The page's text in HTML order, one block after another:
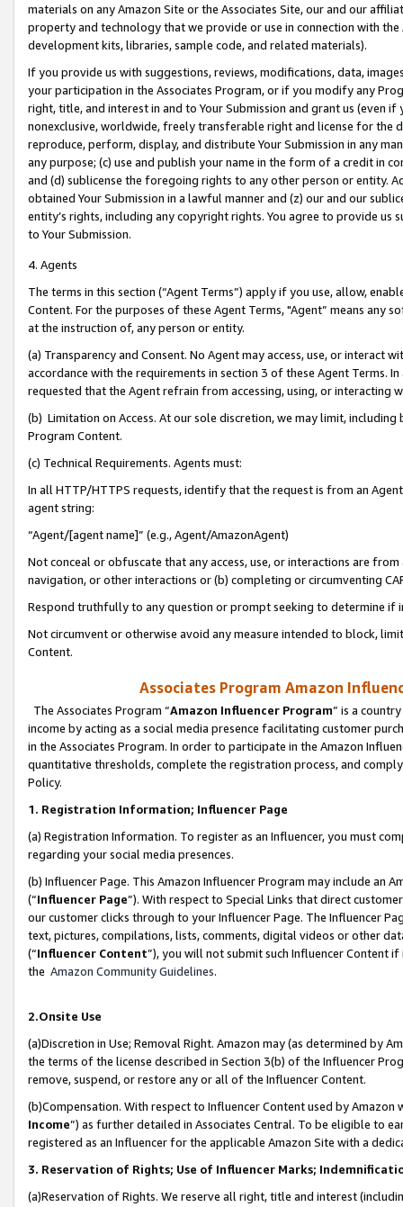
materials on any Amazon Site or the Associates Site, our and our
property and technology that we provide or use in connection with
development kits, libraries, sample code, and related materials).
If you provide us with suggestions, reviews, modifications, data,
your participation in the Associates Program, or if you modify any
right, title, and interest in and to Your Submission and grant us (even
nonexclusive, worldwide, freely transferable right and license for
reproduce, perform, display, and distribute Your Submission in any
any purpose; (c) use and publish your name in the form of a credit in
and (d) sublicense the foregoing rights to any other person or entity.
obtained Your Submission in a lawful manner and (z) our and our
entity’s rights, including any copyright rights. You agree to provide us
to Your Submission.
4. Agents
The terms in this section (“Agent Terms”) apply if you use, allow,
Content. For the purposes of these Agent Terms, "Agent” means
at the instruction of, any person or entity.
(a) Transparency and Consent. No Agent may access, use, or
accordance with the requirements in section 3 of these Agent Terms.
requested that the Agent refrain from accessing, using, or interacting
(b) Limitation on Access. At our sole discretion, we may limit,
Program Content.
(c) Technical Requirements. Agents must:
In all HTTP/HTTPS requests, identify that the request is from an
agent string:
“Agent/[agent name]” (e.g., Agent/AmazonAgent)
Not conceal or obfuscate that any access, use, or interactions are
navigation, or other interactions or (b) completing or circumventing
Respond truthfully to any question or prompt seeking to determine if
Not circumvent or otherwise avoid any measure intended to block,
Content.
Associates Program Amazon
The Associates Program “Amazon Influencer Program” is a
income by acting as a social media presence facilitating customer
in the Associates Program. In order to participate in the Amazon
quantitative thresholds, complete the registration process, and
Policy.
1. Registration Information; Influencer Page
(a) Registration Information. To register as an Influencer, you must
regarding your social media presences.
(b) Influencer Page. This Amazon Influencer Program may include an
(“Influencer Page”). With respect to Special Links that direct
our customer clicks through to your Influencer Page. The Influencer
text, pictures, compilations, lists, comments, digital videos or other
(“Influencer Content”), you will not submit such Influencer Content
the Amazon Community Guidelines.
2.Onsite Use
(a)Discretion in Use; Removal Right. Amazon may (as determined by
the terms of the license described in Section 3(b) of the Influencer
remove, suspend, or restore any or all of the Influencer Content.
(b)Compensation. With respect to Influencer Content used by
Income”) as further detailed in Associates Central. To be eligible to
registered as an Influencer for the applicable Amazon Site with a
3. Reservation of Rights; Use of Influencer Marks;
(a)Reservation of Rights. We reserve all right, title and interest